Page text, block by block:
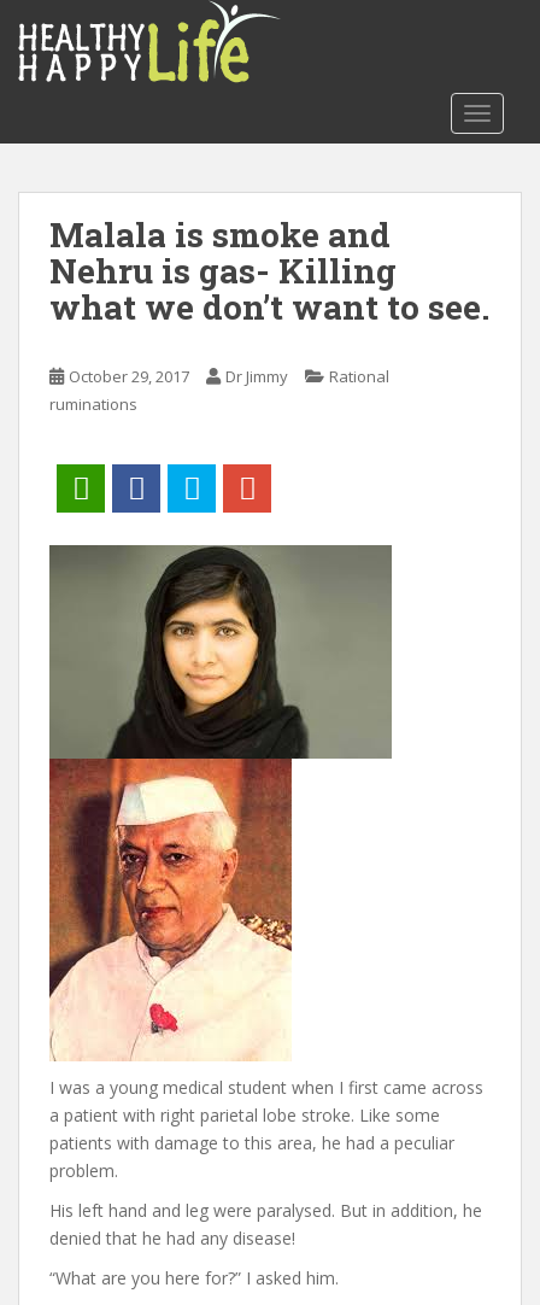
o
Malala is smoke and
Nehru is gas- Killing
what we don’t want to see.
October 29, 2017 Dr Jimmy
Rational
ruminations
I was a young medical student when I first came across
a patient with right parietal lobe stroke. Like some
patients with damage to this area, he had a peculiar
problem.
His left hand and leg were paralysed. But in addition, he
denied that he had any disease!
“What are you here for?” I asked him.